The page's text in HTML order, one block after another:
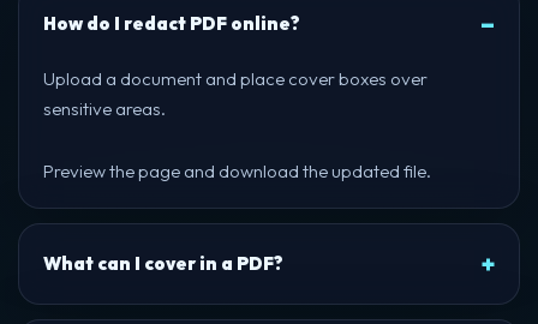
How do I redact PDF online?
Upload a document and place cover boxes over
sensitive areas.
Preview the page and download the updated file.
What can I cover in a PDF?